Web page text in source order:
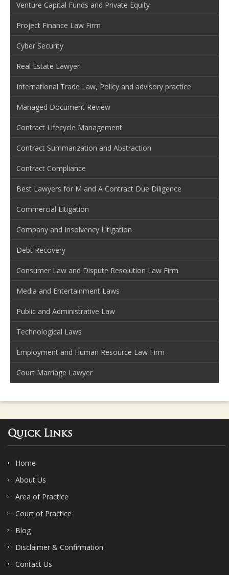
Venture Capital Funds and Private Equity
Project Finance Law Firm
Cyber Security
Real Estate Lawyer
International Trade Law, Policy and advisory practice
Managed Document Review
Contract Lifecycle Management
Contract Summarization and Abstraction
Contract Compliance
Best Lawyers for M and A Contract Due Diligence
Commercial Litigation
Company and Insolvency Litigation
Debt Recovery
Consumer Law and Dispute Resolution Law Firm
Media and Entertainment Laws
Public and Administrative Law
Technological Laws
Employment and Human Resource Law Firm
Court Marriage Lawyer
Quick Links
Home
About Us
Area of Practice
Court of Practice
Blog
Disclaimer & Confirmation
Contact Us